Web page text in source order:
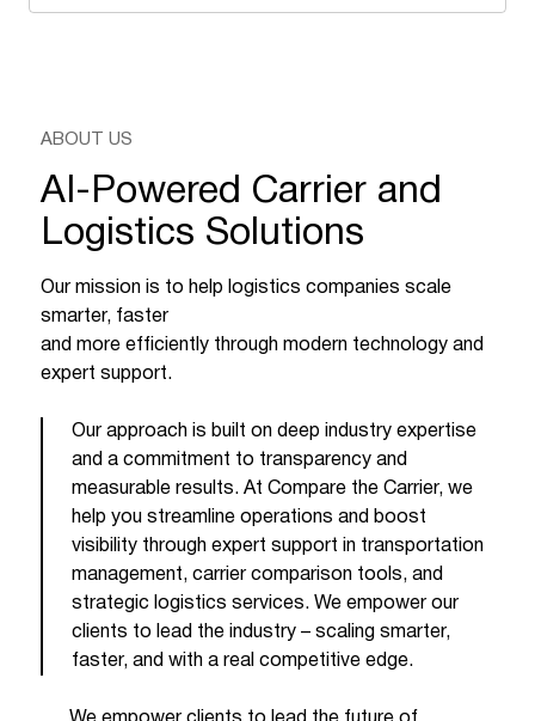
ABOUT US
AI-Powered Carrier and
Logistics Solutions
Our mission is to help logistics companies scale
smarter, faster
and more efficiently through modern technology and
expert support.
Our approach is built on deep industry expertise
and a commitment to transparency and
measurable results. At Compare the Carrier, we
help you streamline operations and boost
visibility through expert support in transportation
management, carrier comparison tools, and
strategic logistics services. We empower our
clients to lead the industry – scaling smarter,
faster, and with a real competitive edge.